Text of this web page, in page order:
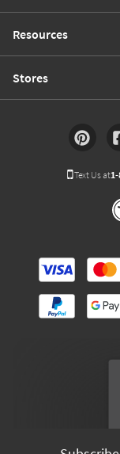
Resources
Stores
Text Us at1-